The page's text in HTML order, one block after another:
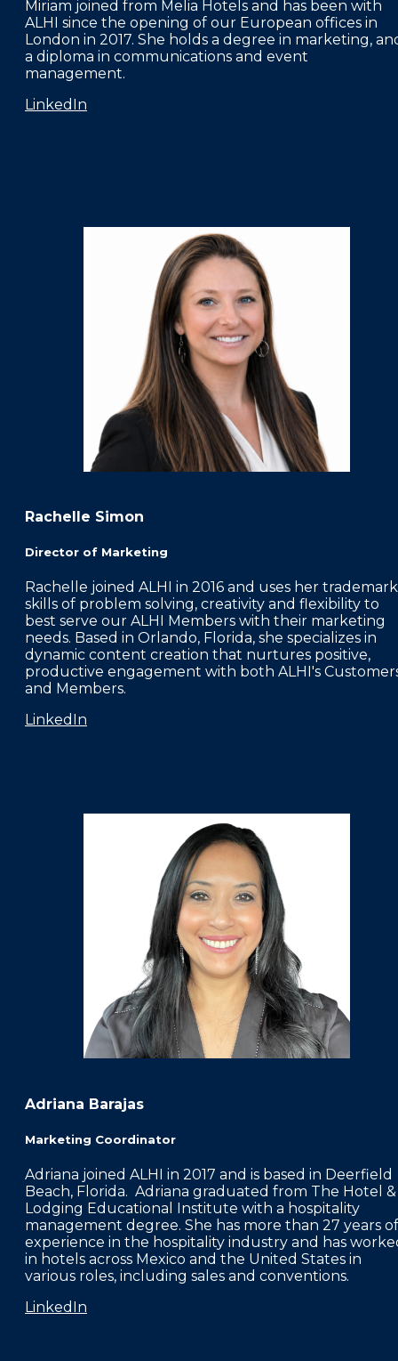
Miriam joined from Melia Hotels and has been with
ALHI since the opening of our European offices in
London in 2017. She holds a degree in marketing,
a diploma in communications and event
management.
LinkedIn
Rachelle Simon
Director of Marketing
Rachelle joined ALHI in 2016 and uses her trademark
skills of problem solving, creativity and flexibility to
best serve our ALHI Members with their marketing
needs. Based in Orlando, Florida, she specializes in
dynamic content creation that nurtures positive,
productive engagement with both ALHI's
and Members.
LinkedIn
Adriana Barajas
Marketing Coordinator
Adriana joined ALHI in 2017 and is based in Deerfield
Beach, Florida. Adriana graduated from The Hotel &
Lodging Educational Institute with a hospitality
management degree. She has more than 27 years of
experience in the hospitality industry and has
in hotels across Mexico and the United States in
various roles, including sales and conventions.
LinkedIn